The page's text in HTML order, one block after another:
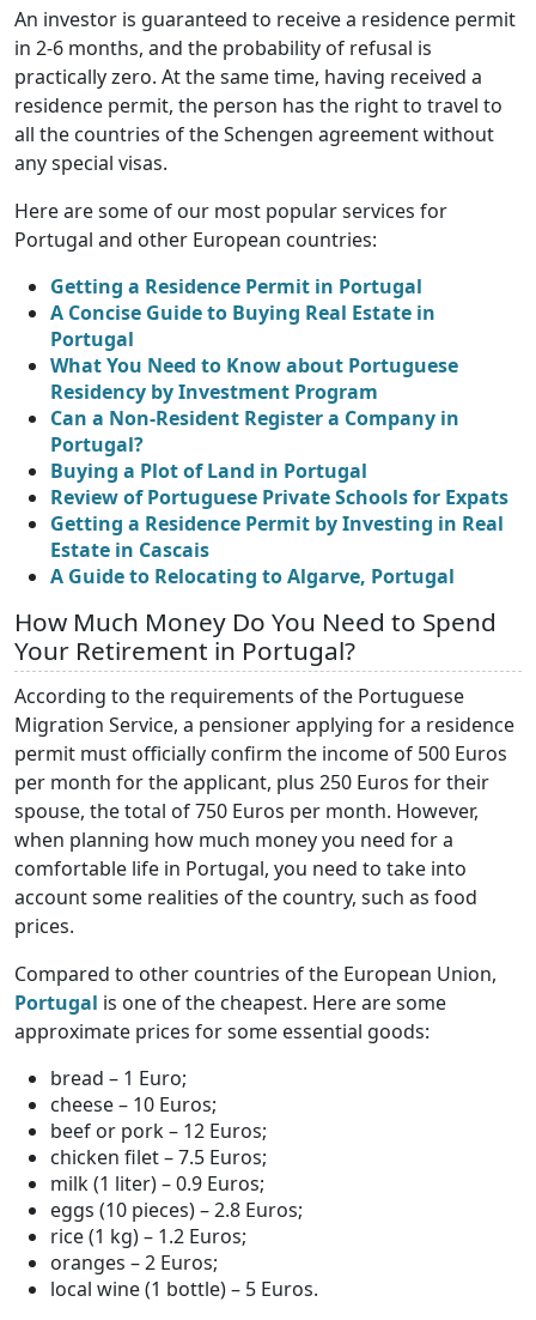
An investor is guaranteed to receive a residence permit
in 2-6 months, and the probability of refusal is
practically zero. At the same time, having received a
residence permit, the person has the right to travel to
all the countries of the Schengen agreement without
any special visas.
Here are some of our most popular services for
Portugal and other European countries:
Getting a Residence Permit in Portugal
A Concise Guide to Buying Real Estate in
Portugal
What You Need to Know about Portuguese
Residency by Investment Program
Can a Non-Resident Register a Company in
Portugal?
Buying a Plot of Land in Portugal
Review of Portuguese Private Schools for Expats
Getting a Residence Permit by Investing in Real
Estate in Cascais
A Guide to Relocating to Algarve, Portugal
How Much Money Do You Need to Spend
Your Retirement in Portugal?
According to the requirements of the Portuguese
Migration Service, a pensioner applying for a residence
permit must officially confirm the income of 500 Euros
per month for the applicant, plus 250 Euros for their
spouse, the total of 750 Euros per month. However,
when planning how much money you need for a
comfortable life in Portugal, you need to take into
account some realities of the country, such as food
prices.
Compared to other countries of the European Union,
Portugal is one of the cheapest. Here are some
approximate prices for some essential goods:
bread – 1 Euro;
cheese – 10 Euros;
beef or pork – 12 Euros;
chicken filet – 7.5 Euros;
milk (1 liter) – 0.9 Euros;
eggs (10 pieces) – 2.8 Euros;
rice (1 kg) – 1.2 Euros;
oranges – 2 Euros;
local wine (1 bottle) – 5 Euros.